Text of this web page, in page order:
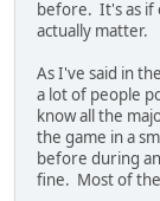
before. It's as if
actually matter.
As I've said in
a lot of people
know all the
the game in a
before during
fine. Most of